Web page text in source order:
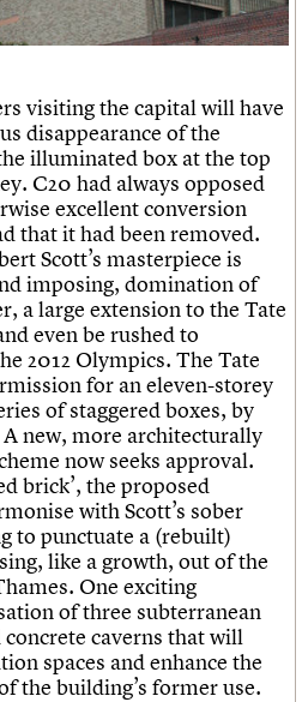
Login
visiting the capital will have
disappearance of the
illuminated box at the top
C20 had always opposed
excellent conversion
that it had been removed.
Scott’s masterpiece is
imposing, domination of
a large extension to the Tate
even be rushed to
2012 Olympics. The Tate
for an eleven-storey
of staggered boxes, by
new, more architecturally
now seeks approval.
brick’, the proposed
with Scott’s sober
to punctuate a (rebuilt)
like a growth, out of the
One exciting
of three subterranean
caverns that will
spaces and enhance the
the building’s former use.